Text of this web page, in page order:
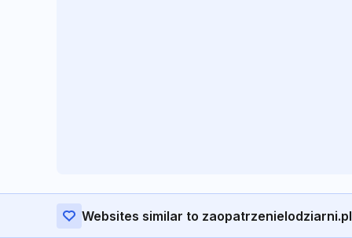
Websites similar to zaopatrzenielodziarni.pl